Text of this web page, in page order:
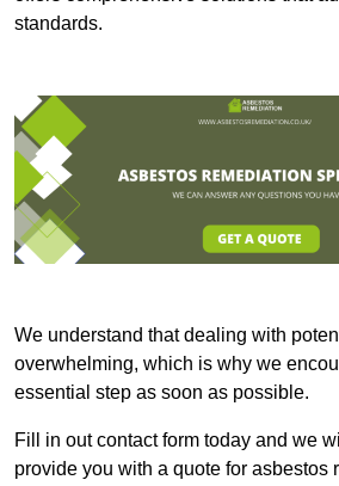
standards.
We understand that dealing with
overwhelming, which is why we
essential step as soon as possible.
Fill in out contact form today and we
provide you with a quote for asbestos